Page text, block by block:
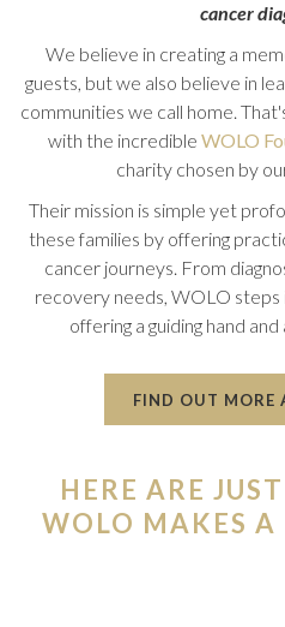
cancer
We believe in creating a
guests, but we also believe in
communities we call home.
with the incredible WOLO
charity chosen by
Their mission is simple yet
these families by offering
cancer journeys. From
recovery needs, WOLO steps
offering a guiding hand
FIND OUT MORE
HERE ARE
WOLO MAKES A